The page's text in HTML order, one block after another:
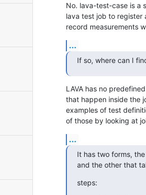
No. lava-test-case is a
lava test job to register
record measurements
...
If so, where can I
LAVA has no
that happen inside the
examples of test
of those by looking at
...
It has two forms,
and the other that
steps: